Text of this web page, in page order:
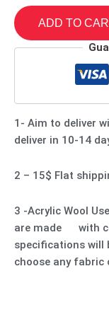
ADD TO
1- Aim to deliver
deliver in 10-14
2 – 15$ Flat
3 -Acrylic Wool
are made with
specifications will
choose any